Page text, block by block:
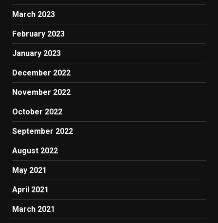
March 2023
February 2023
January 2023
December 2022
November 2022
October 2022
September 2022
August 2022
May 2021
April 2021
March 2021